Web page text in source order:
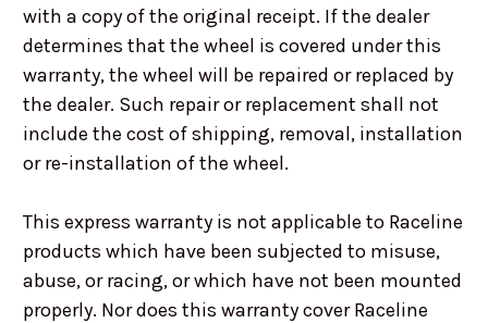
with a copy of the original receipt. If the dealer
determines that the wheel is covered under this
warranty, the wheel will be repaired or replaced by
the dealer. Such repair or replacement shall not
include the cost of shipping, removal, installation
or re-installation of the wheel.
This express warranty is not applicable to Raceline
products which have been subjected to misuse,
abuse, or racing, or which have not been mounted
properly. Nor does this warranty cover Raceline